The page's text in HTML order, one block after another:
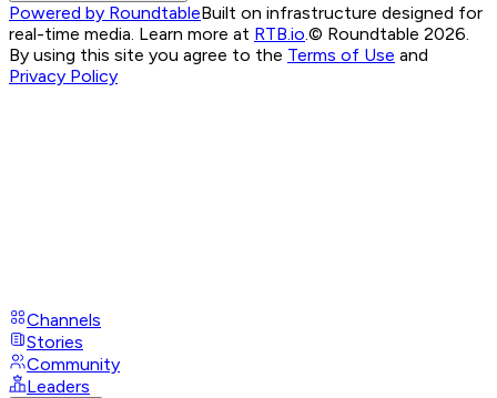
Powered by RoundtableBuilt on infrastructure designed for
real-time media. Learn more at RTB.io © Roundtable 2026.
By using this site you agree to the Terms of Use and
Privacy Policy
Channels
Stories
Community
Leaders